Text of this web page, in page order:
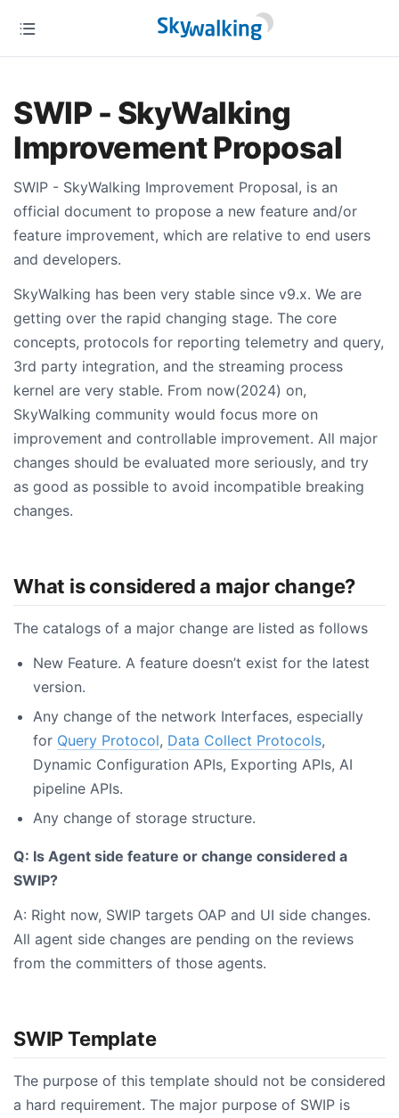
SWIP - SkyWalking
Improvement Proposal
SWIP - SkyWalking Improvement Proposal, is an
official document to propose a new feature and/or
feature improvement, which are relative to end users
and developers.
SkyWalking has been very stable since v9.x. We are
getting over the rapid changing stage. The core
concepts, protocols for reporting telemetry and query,
3rd party integration, and the streaming process
kernel are very stable. From now(2024) on,
SkyWalking community would focus more on
improvement and controllable improvement. All major
changes should be evaluated more seriously, and try
as good as possible to avoid incompatible breaking
changes.
What is considered a major change?
The catalogs of a major change are listed as follows
New Feature. A feature doesn’t exist for the latest
version.
Any change of the network Interfaces, especially
for Query Protocol, Data Collect Protocols,
Dynamic Configuration APIs, Exporting APIs, AI
pipeline APIs.
Any change of storage structure.
Q: Is Agent side feature or change considered a
SWIP?
A: Right now, SWIP targets OAP and UI side changes.
All agent side changes are pending on the reviews
from the committers of those agents.
SWIP Template
The purpose of this template should not be considered
a hard requirement. The major purpose of SWIP is